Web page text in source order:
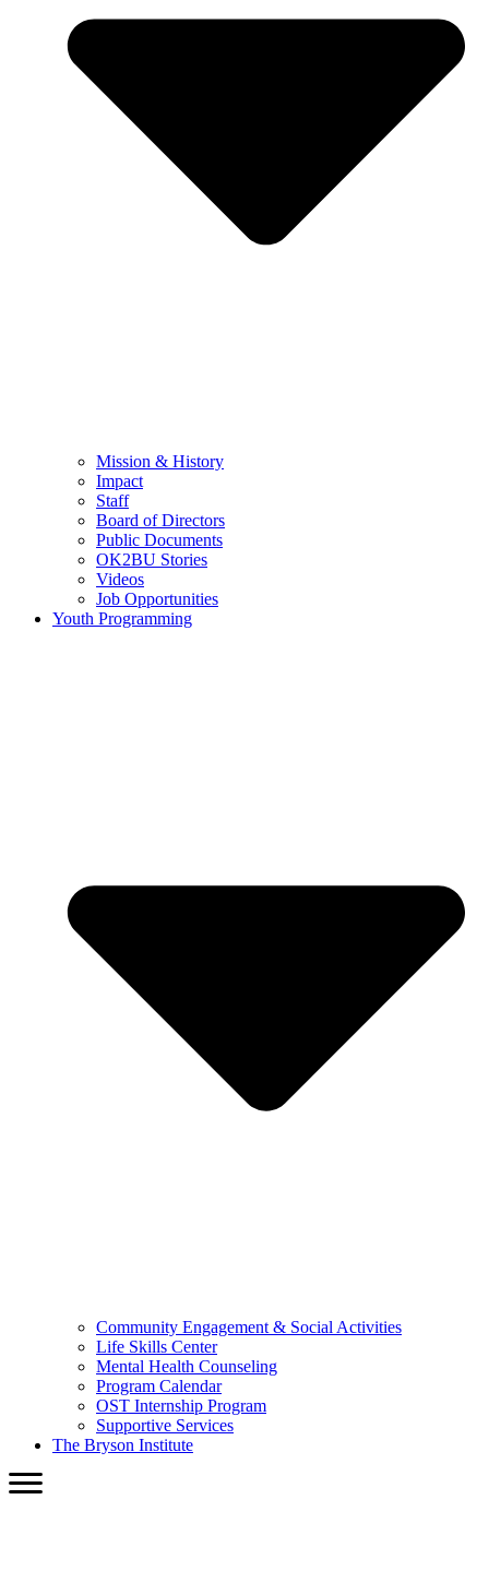
Mission & History
Impact
Staff
Board of Directors
Public Documents
OK2BU Stories
Videos
Job Opportunities
Youth Programming
Community Engagement & Social Activities
Life Skills Center
Mental Health Counseling
Program Calendar
OST Internship Program
Supportive Services
The Bryson Institute